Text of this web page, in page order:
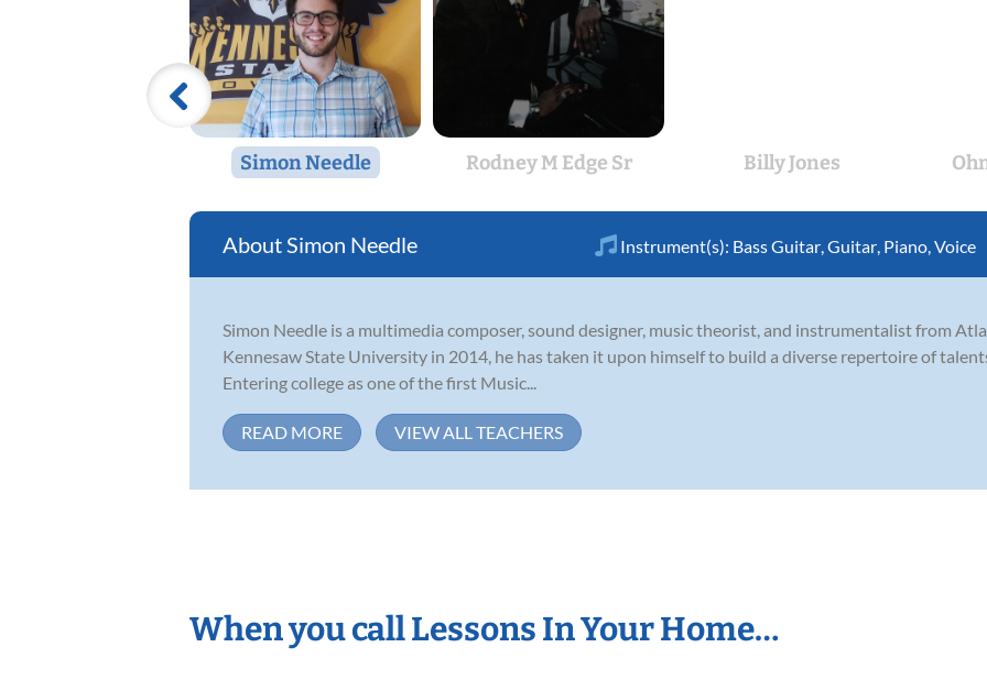
Simon Needle Rodney M Edge Sr Billy Jones
Simon Needle Instrument(s): Bass Guitar Guitar Piano Voice
Simon Needle is a multimedia composer, sound designer, music theorist, and instrumentalist from
Kennesaw State University in 2014, he has taken it upon himself to build a diverse repertoire of
Entering college as one of the first Music...
READ MORE VIEW ALL TEACHERS
When you call Lessons In Your Home…